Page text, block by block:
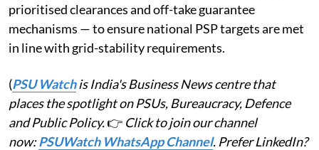
prioritised clearances and off-take guarantee
mechanisms — to ensure national PSP targets are met
in line with grid-stability requirements.
(PSU Watchis India's Business News centre that
places the spotlight on PSUs, Bureaucracy, Defence
and Public Policy.👉 Click to join our channel
now:PSUWatch WhatsApp Channel. Prefer LinkedIn?